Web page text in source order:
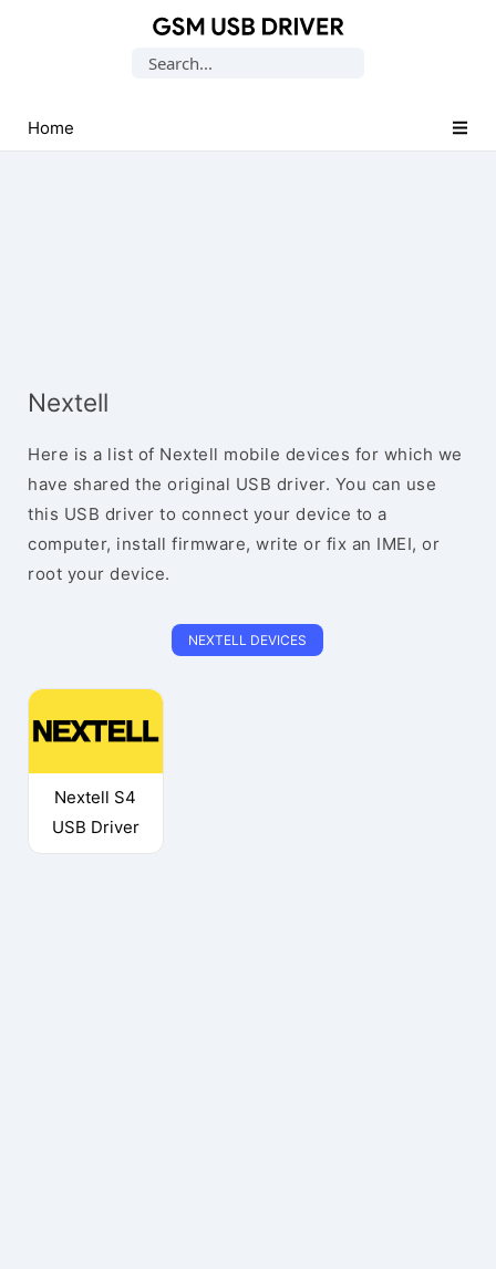
USB
Drivers
Search
Home
Nextell
Here is a list of Nextell mobile devices for which we
have shared the original USB driver. You can use
this USB driver to connect your device to a
computer, install firmware, write or fix an IMEI, or
root your device.
NEXTELL DEVICES
Nextell S4
USB Driver